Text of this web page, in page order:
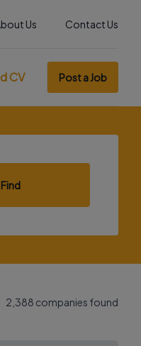
Us Contact Us
CV Post a Job
Find
2,388 companies found